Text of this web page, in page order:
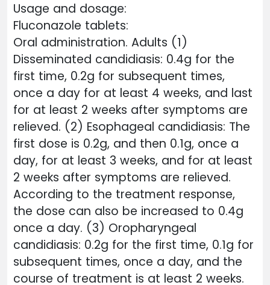
Usage and dosage:
Fluconazole tablets:
Oral administration. Adults (1)
Disseminated candidiasis: 0.4g for the
first time, 0.2g for subsequent times,
once a day for at least 4 weeks, and last
for at least 2 weeks after symptoms are
relieved. (2) Esophageal candidiasis: The
first dose is 0.2g, and then 0.1g, once a
day, for at least 3 weeks, and for at least
2 weeks after symptoms are relieved.
According to the treatment response,
the dose can also be increased to 0.4g
once a day. (3) Oropharyngeal
candidiasis: 0.2g for the first time, 0.1g for
subsequent times, once a day, and the
course of treatment is at least 2 weeks.